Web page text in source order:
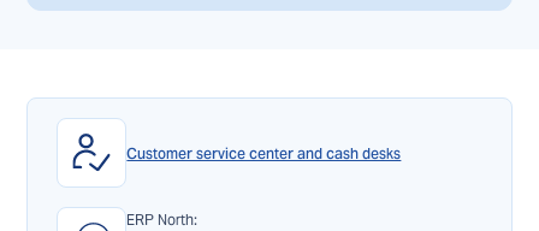
Customer service center and cash desks
ERP North: